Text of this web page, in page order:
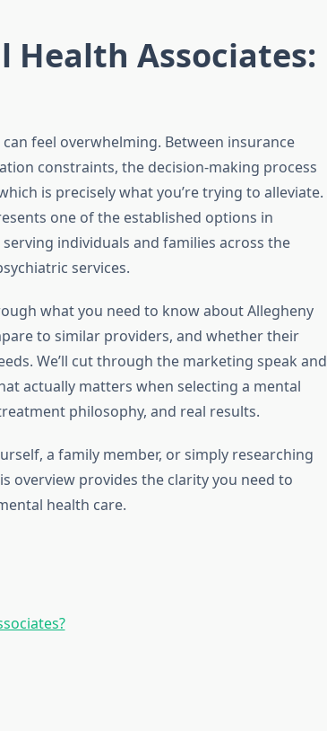
Health Associates:
feel overwhelming. Between insurance
constraints, the decision-making process
is precisely what you’re trying to alleviate.
one of the established options in
individuals and families across the
services.
what you need to know about Allegheny
to similar providers, and whether their
We’ll cut through the marketing speak and
actually matters when selecting a mental
philosophy, and real results.
a family member, or simply researching
overview provides the clarity you need to
health care.